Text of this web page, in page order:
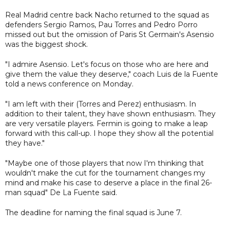
Real Madrid centre back Nacho returned to the squad as
defenders Sergio Ramos, Pau Torres and Pedro Porro
missed out but the omission of Paris St Germain's Asensio
was the biggest shock.
"I admire Asensio. Let's focus on those who are here and
give them the value they deserve," coach Luis de la Fuente
told a news conference on Monday.
"I am left with their (Torres and Perez) enthusiasm. In
addition to their talent, they have shown enthusiasm. They
are very versatile players. Fermin is going to make a leap
forward with this call-up. I hope they show all the potential
they have."
"Maybe one of those players that now I'm thinking that
wouldn't make the cut for the tournament changes my
mind and make his case to deserve a place in the final 26-
man squad" De La Fuente said.
The deadline for naming the final squad is June 7.